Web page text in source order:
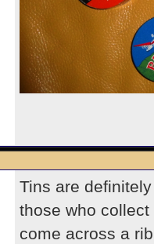
Tins are
those who
come across a